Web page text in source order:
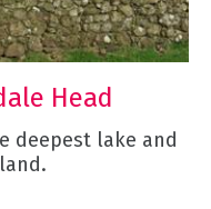
Head
deepest lake and